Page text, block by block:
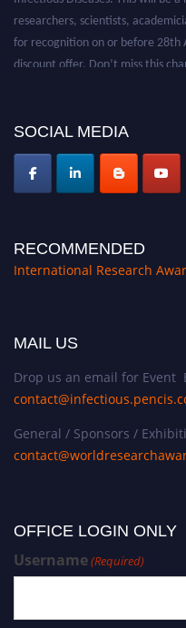
researchers, scientists,
for recognition on or before 28th
discount offer. Don’t miss this
SOCIAL MEDIA
RECOMMENDED
International Research
MAIL US
Drop us an email for Event
General / Sponsors /
OFFICE LOGIN ONLY
Username(Required)